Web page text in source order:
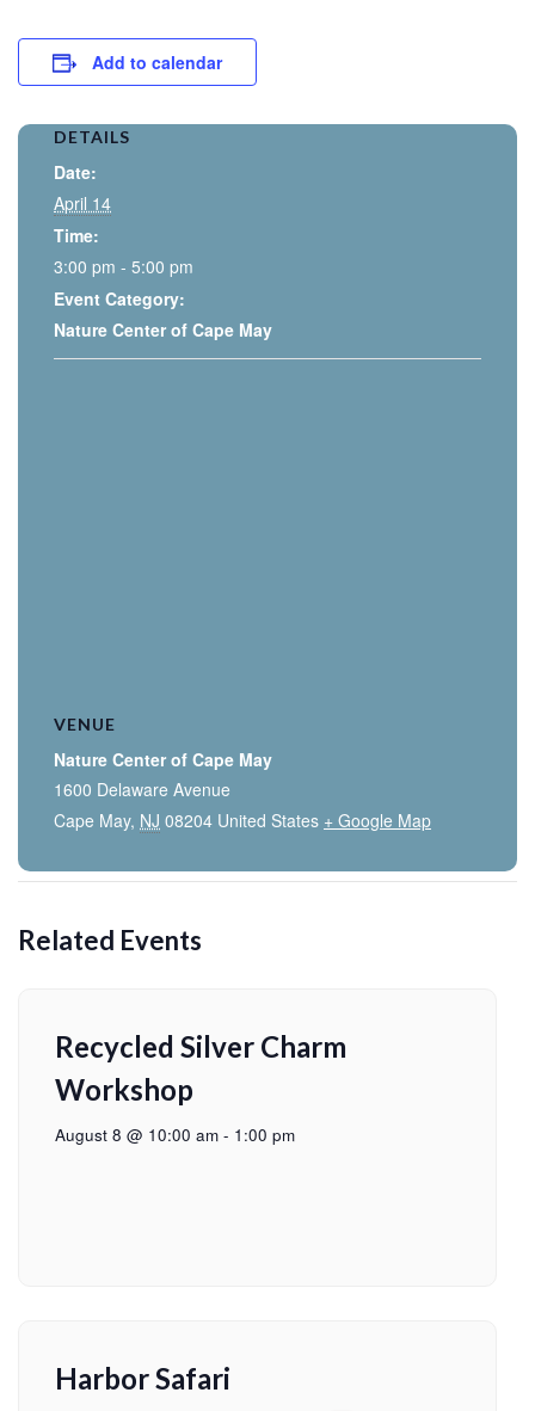
Add to calendar
DETAILS
Date:
April 14
Time:
3:00 pm - 5:00 pm
Event Category:
Nature Center of Cape May
VENUE
Nature Center of Cape May
1600 Delaware Avenue
Cape May, NJ 08204 United States + Google Map
Related Events
Recycled Silver Charm
Workshop
August 8 @ 10:00 am - 1:00 pm
Harbor Safari